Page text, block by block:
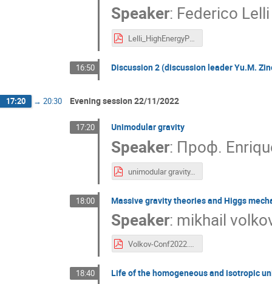
Speaker: Federico Lelli
Lelli_HighEnergyPhysics.pdf
16:50 Discussion 2 (discussion leader Yu.M.
17:20 → 20:30 Evening session 22/11/2022
17:20 Unimodular gravity
Speaker: Проф.
unimodular gravity.pdf
18:00 Massive gravity theories and Higgs
Speaker: mikhail
Volkov-Conf2022.pdf
18:40 Life of the homogeneous and isotropic